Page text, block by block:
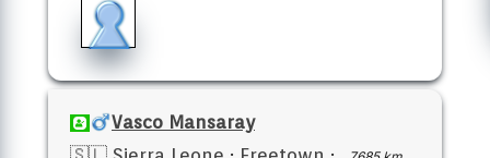
Vasco Mansaray